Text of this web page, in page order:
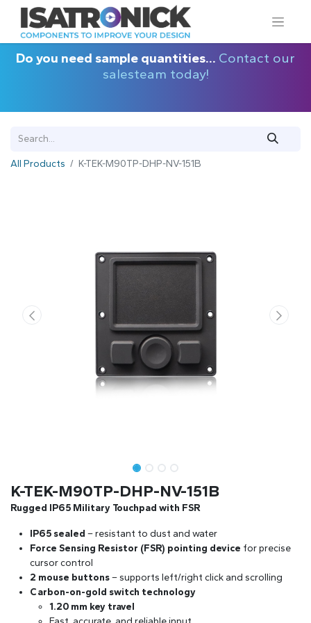
Do you need sample quantities... Contact our
salesteam today!
All Products K-TEK-M90TP-DHP-NV-151B
K-TEK-M90TP-DHP-NV-151B
Rugged IP65 Military Touchpad with FSR
IP65 sealed – resistant to dust and water
Force Sensing Resistor (FSR) pointing device for precise
cursor control
2 mouse buttons– supports left/right click and scrolling
Carbon-on-gold switch technology
1.20 mm key travel